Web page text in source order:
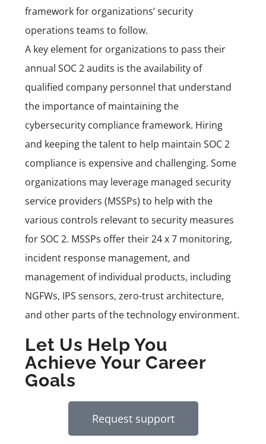
framework for organizations’ security
operations teams to follow.
A key element for organizations to pass their
annual SOC 2 audits is the availability of
qualified company personnel that understand
the importance of maintaining the
cybersecurity compliance framework. Hiring
and keeping the talent to help maintain SOC 2
compliance is expensive and challenging. Some
organizations may leverage managed security
service providers (MSSPs) to help with the
various controls relevant to security measures
for SOC 2. MSSPs offer their 24 x 7 monitoring,
incident response management, and
management of individual products, including
NGFWs, IPS sensors, zero-trust architecture,
and other parts of the technology environment.
Let Us Help You
Achieve Your Career
Goals
Request support